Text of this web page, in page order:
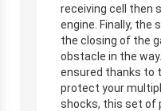
receiving cell then
engine. Finally, the
the closing of the
obstacle in the
ensured thanks to
protect your
shocks, this set of